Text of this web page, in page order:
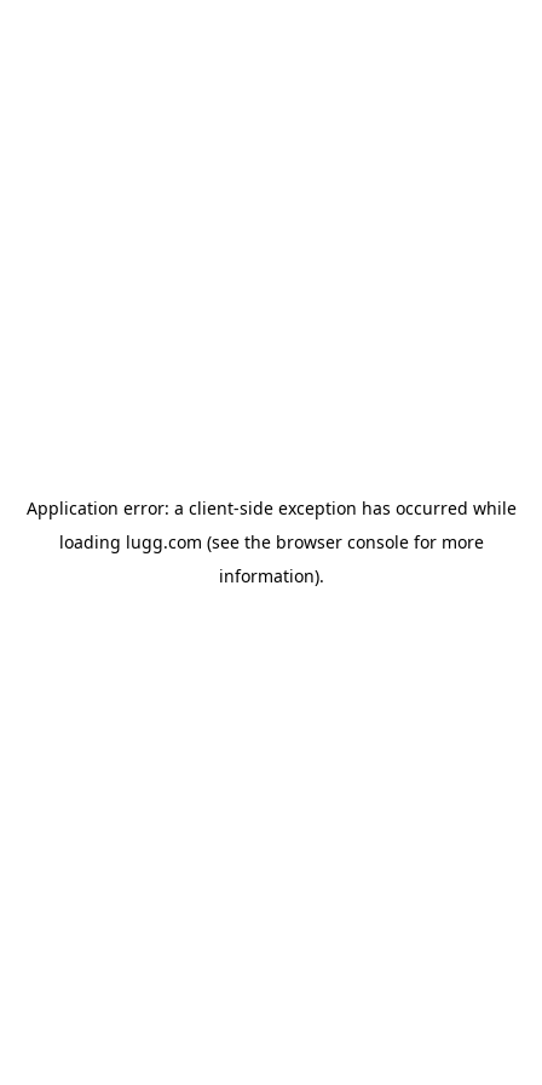
Application error: a client-side exception has occurred while
loading lugg.com (see the browser consolefor more
information).